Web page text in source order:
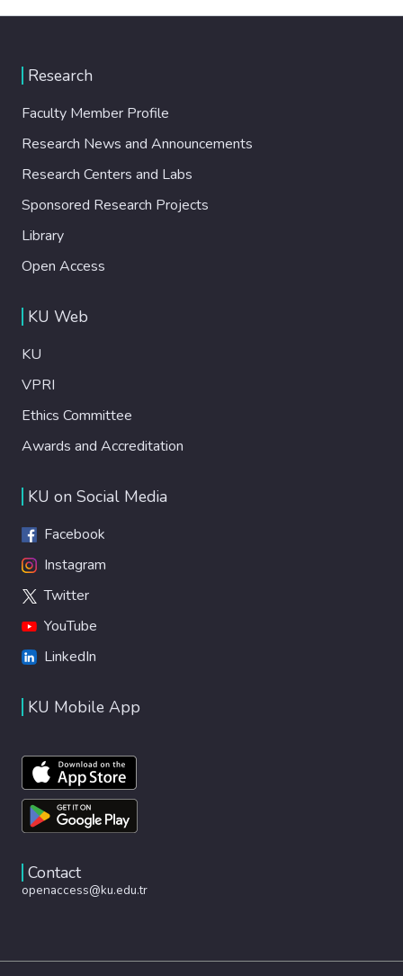
Research
Faculty Member Profile
Research News and Announcements
Research Centers and Labs
Sponsored Research Projects
Library
Open Access
KU Web
KU
VPRI
Ethics Committee
Awards and Accreditation
KU on Social Media
Facebook
Instagram
Twitter
YouTube
LinkedIn
KU Mobile App
Contact
openaccess@ku.edu.tr